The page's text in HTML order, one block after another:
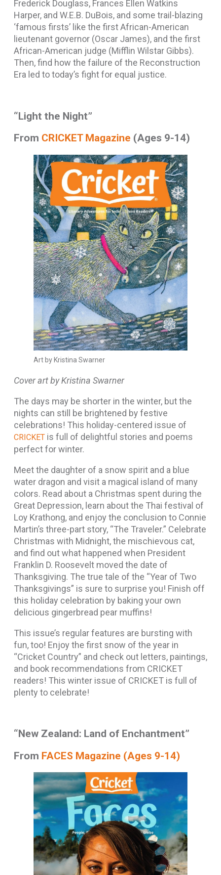
Frederick Douglass, Frances Ellen Watkins
Harper, and W.E.B. DuBois, and some trail-blazing
‘famous firsts’ like the first African-American
lieutenant governor (Oscar James), and the first
African-American judge (Mifflin Wilstar Gibbs).
Then, find how the failure of the Reconstruction
Era led to today’s fight for equal justice.
“Light the Night”
From CRICKET Magazine (Ages 9-14)
Art by Kristina Swarner
Cover art by Kristina Swarner
The days may be shorter in the winter, but the
nights can still be brightened by festive
celebrations! This holiday-centered issue of
CRICKET is full of delightful stories and poems
perfect for winter.
Meet the daughter of a snow spirit and a blue
water dragon and visit a magical island of many
colors. Read about a Christmas spent during the
Great Depression, learn about the Thai festival of
Loy Krathong, and enjoy the conclusion to Connie
Martin’s three-part story, “The Traveler.” Celebrate
Christmas with Midnight, the mischievous cat,
and find out what happened when President
Franklin D. Roosevelt moved the date of
Thanksgiving. The true tale of the “Year of Two
Thanksgivings” is sure to surprise you! Finish off
this holiday celebration by baking your own
delicious gingerbread pear muffins!
This issue’s regular features are bursting with
fun, too! Enjoy the first snow of the year in
“Cricket Country” and check out letters, paintings,
and book recommendations from CRICKET
readers! This winter issue of CRICKET is full of
plenty to celebrate!
“New Zealand: Land of Enchantment”
From FACES Magazine (Ages 9-14)